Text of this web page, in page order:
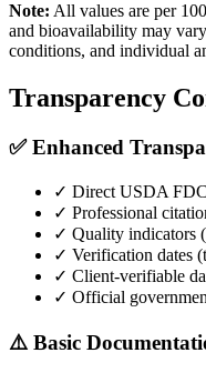
Note: All values are per
and bioavailability may
conditions, and individual
Transparency
✅ Enhanced
✓ Direct USDA
✓ Professional
✓ Quality indicators (
✓ Verification dates
✓ Client-verifiable
✓ Official
⚠️ Basic